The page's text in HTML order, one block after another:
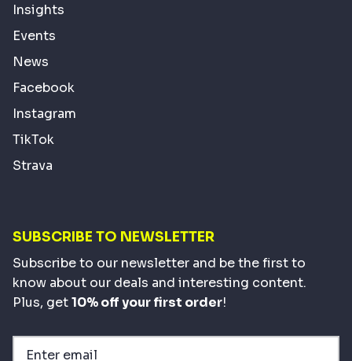
Insights
Events
News
Facebook
Instagram
TikTok
Strava
SUBSCRIBE TO NEWSLETTER
Subscribe to our newsletter and be the first to
know about our deals and interesting content.
Plus, get10% off your first order!